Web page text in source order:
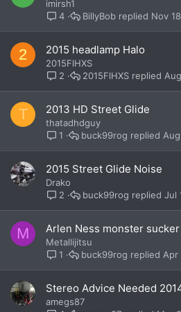
imirsh1
4
Nov
BillyBob
2 2015 headlamp Halo
2015FlHXS
2
2015FlHXS
T 2013 HD Street Glide
thatadhdguy
1
buck99rog
2015 Street Glide Noise
Drako
2
Jul
buck99rog
M Arlen Ness monster
Metallijitsu
1
Apr
buck99rog
Stereo Advice Needed
amegs87